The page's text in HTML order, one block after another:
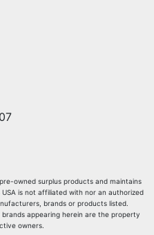
owned surplus products and maintains
is not affiliated with nor an authorized
brands or products listed.
appearing herein are the property
owners.